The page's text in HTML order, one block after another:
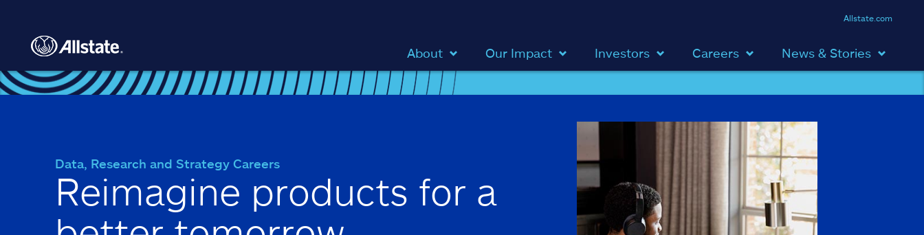
Allstate.com
About Our Impact Investors Careers News & Stories
Data, Research and Strategy Careers
Reimagine products for a